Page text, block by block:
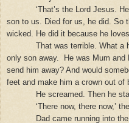
‘That’s the Lord Jesus.
son to us. Died for us, he did. So
wicked. He did it because he loves
That was terrible. What a
only son away.
He was Mum and
send him away? And would
feet and make him a crown out of
He screamed. Then he
‘There now, there now,’
Dad came running into